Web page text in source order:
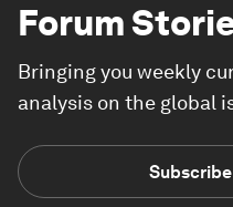
Forum
Bringing you weekly
analysis on the global